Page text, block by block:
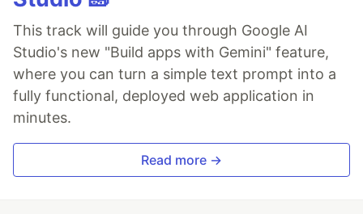
This track will guide you through Google AI
Studio's new "Build apps with Gemini" feature,
where you can turn a simple text prompt into a
fully functional, deployed web application in
minutes.
Read more →